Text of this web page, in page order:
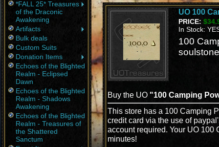
*FALL 25* Treasures
of the Draconic
Awakening
Artifacts
Bulk deals
Custom Suits
Donation Items
Echoes of the Blighted
Realm - Eclipsed
Dawn
Echoes of the Blighted
Realm - Shadows
Awakening
Echoes of the Blighted
Realm - Treasures of
the Shattered
Sanctum
UO 100
PRICE:
In Stock:
100
Buy the UO "100 Camping
This store has a 100 Camping
credit card via the use of
account required. Your UO
minutes!